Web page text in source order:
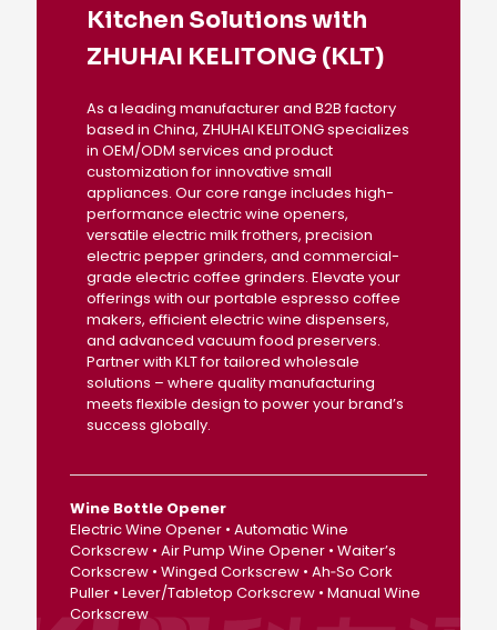
Kitchen Solutions with
ZHUHAI KELITONG (KLT)
As a leading manufacturer and B2B factory
based in China, ZHUHAI KELITONG specializes
in OEM/ODM services and product
customization for innovative small
appliances. Our core range includes high-
performance electric wine openers,
versatile electric milk frothers, precision
electric pepper grinders, and commercial-
grade electric coffee grinders. Elevate your
offerings with our portable espresso coffee
makers, efficient electric wine dispensers,
and advanced vacuum food preservers.
Partner with KLT for tailored wholesale
solutions – where quality manufacturing
meets flexible design to power your brand’s
success globally.
Wine Bottle Opener
Electric Wine Opener • Automatic Wine
Corkscrew • Air Pump Wine Opener • Waiter’s
Corkscrew • Winged Corkscrew • Ah‑So Cork
Puller • Lever/Tabletop Corkscrew • Manual Wine
Corkscrew